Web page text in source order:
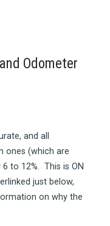
Odometer
and all
ones (which are
to 12%. This is ON
just below,
on why the